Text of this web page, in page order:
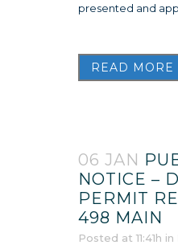
presented and
READ MORE
06 JAN
NOTICE –
PERMIT
498 MAIN
Posted at 11:41h in